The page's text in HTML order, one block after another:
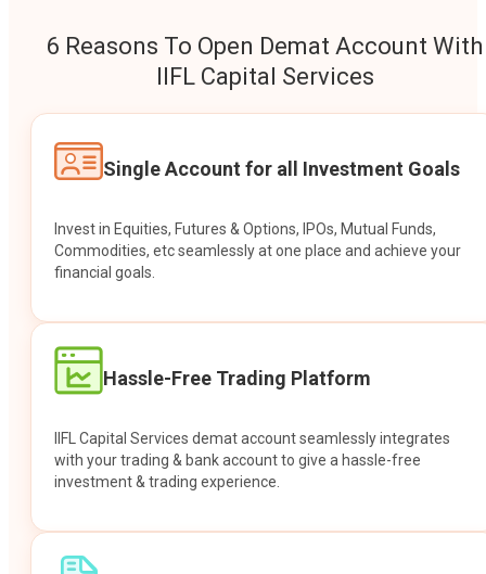
6 Reasons To Open Demat Account With
IIFL Capital Services
Single Account for all Investment Goals
Invest in Equities, Futures & Options, IPOs, Mutual Funds,
Commodities, etc seamlessly at one place and achieve your
financial goals.
Hassle-Free Trading Platform
IIFL Capital Services demat account seamlessly integrates
with your trading & bank account to give a hassle-free
investment & trading experience.